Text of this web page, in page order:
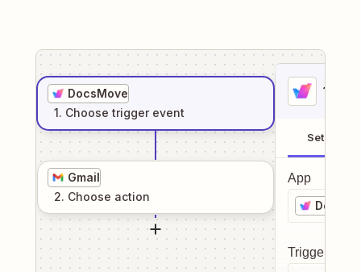
DocsMove
1. Choose trigger event
Gmail
2. Choose action
1
Setup
App
Trigger